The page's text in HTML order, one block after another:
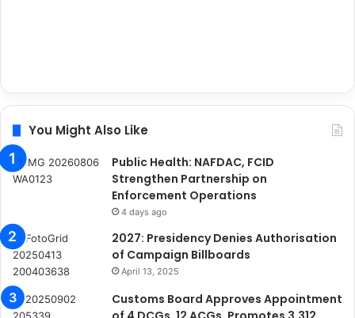
You Might Also Like
Public Health: NAFDAC, FCID
Strengthen Partnership on
Enforcement Operations
4 days ago
2027: Presidency Denies Authorisation
of Campaign Billboards
April 13, 2025
Customs Board Approves Appointment